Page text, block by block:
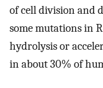
of cell division and
some mutations in
hydrolysis or
in about 30% of